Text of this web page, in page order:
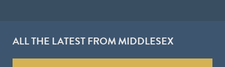
ALL THE LATEST FROM MIDDLESEX